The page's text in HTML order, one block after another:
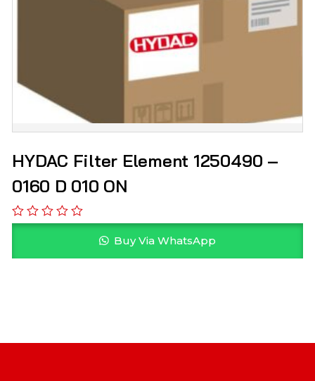
HYDAC Filter Element 1250490 –
0160 D 010 ON
Buy Via WhatsApp